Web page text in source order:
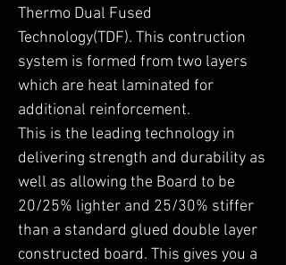
Thermo Dual Fused
Technology(TDF). This contruction
system is formed from two layers
which are heat laminated for
additional reinforcement.
This is the leading technology in
delivering strength and durability as
well as allowing the Board to be
20/25% lighter and 25/30% stiffer
than a standard glued double layer
constructed board. This gives you a